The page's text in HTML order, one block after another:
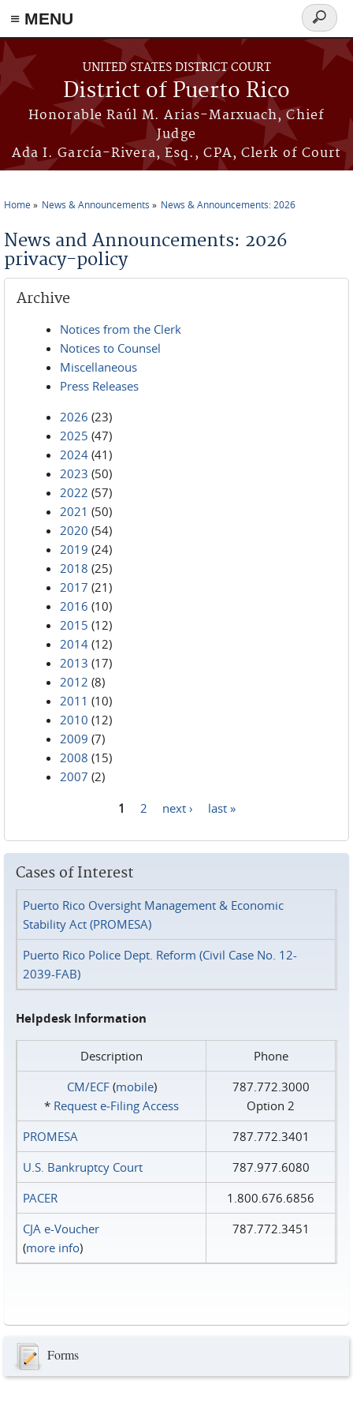
≡ MENU
Skip to main content
UNITED STATES DISTRICT COURT
District of Puerto Rico
Honorable Raúl M. Arias-Marxuach, Chief
Judge
Ada I. García-Rivera, Esq., CPA, Clerk of Court
Search
form
Home News & Announcements News & Announcements: 2026
News and Announcements: 2026
privacy-policy
Archive
Notices from the Clerk
Notices to Counsel
Miscellaneous
Press Releases
2026 (23)
2025 (47)
2024 (41)
2023 (50)
2022 (57)
2021 (50)
2020 (54)
2019 (24)
2018 (25)
2017 (21)
2016 (10)
2015 (12)
2014 (12)
2013 (17)
2012 (8)
2011 (10)
2010 (12)
2009 (7)
2008 (15)
2007 (2)
1 2 next › last »
Cases of Interest
Puerto Rico Oversight Management & Economic
Stability Act (PROMESA)
Puerto Rico Police Dept. Reform (Civil Case No. 12-
2039-FAB)
Helpdesk Information
Description
Phone
CM/ECF(mobile)
* Request e‑Filing Access
787.772.3000
Option 2
PROMESA
787.772.3401
U.S. Bankruptcy Court
787.977.6080
PACER
1.800.676.6856
CJA e-Voucher
(more info)
787.772.3451
Forms